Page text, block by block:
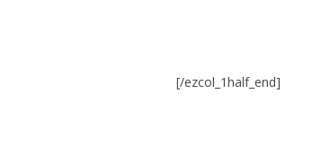
[/ezcol_1half_end]